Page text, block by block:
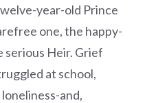
year-old Prince
one, the happy-
serious Heir. Grief
at school,
and,